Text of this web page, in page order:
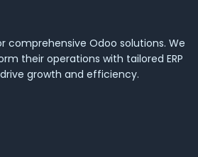
comprehensive Odoo solutions. We
their operations with tailored ERP
growth and efficiency.